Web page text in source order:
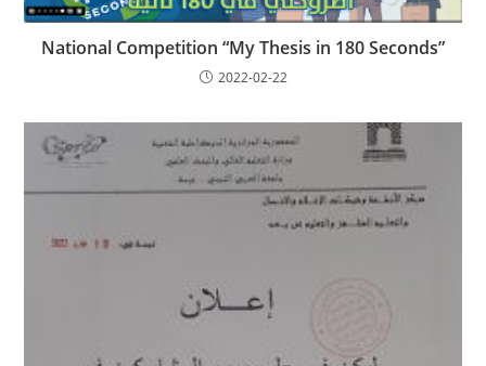
National Competition “My Thesis in 180 Seconds”
2022-02-22